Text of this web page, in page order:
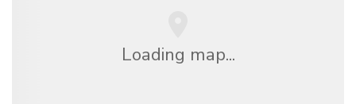
Loading map...